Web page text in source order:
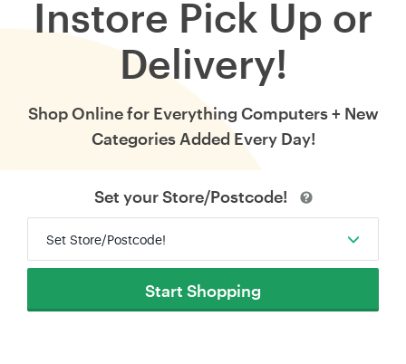
Instore Pick Up or
Delivery!
Shop Online for Everything Computers + New
Categories Added Every Day!
Set your Store/Postcode!
Set Store/Postcode!
Start Shopping